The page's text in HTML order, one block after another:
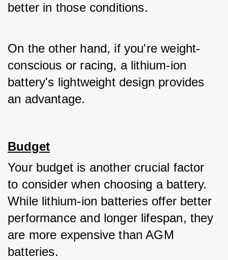
better in those conditions.
On the other hand, if you're weight-
conscious or racing, a lithium-ion
battery's lightweight design provides
an advantage.
Budget
Your budget is another crucial factor
to consider when choosing a battery.
While lithium-ion batteries offer better
performance and longer lifespan, they
are more expensive than AGM
batteries.